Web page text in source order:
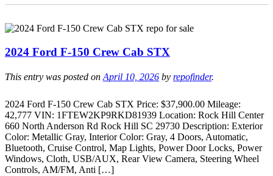
2024 Ford F-150 Crew Cab STX
This entry was posted on April 10, 2026 by repofinder.
2024 Ford F-150 Crew Cab STX Price: $37,900.00 Mileage:
42,777 VIN: 1FTEW2KP9RKD81939 Location: Rock Hill Center
660 North Anderson Rd Rock Hill SC 29730 Description: Exterior
Color: Metallic Gray, Interior Color: Gray, 4 Doors, Automatic,
Bluetooth, Cruise Control, Map Lights, Power Door Locks, Power
Windows, Cloth, USB/AUX, Rear View Camera, Steering Wheel
Controls, AM/FM, Anti […]